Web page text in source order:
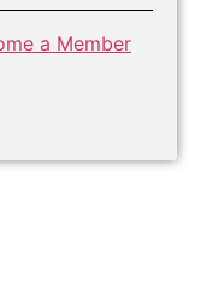
a Member